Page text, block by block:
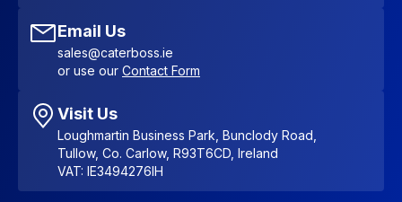
Email Us
sales@caterboss.ie
or use our Contact Form
Visit Us
Loughmartin Business Park, Bunclody Road,
Tullow, Co. Carlow, R93T6CD, Ireland
VAT: IE3494276IH